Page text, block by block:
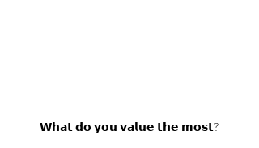
𝗪𝗵𝗮𝘁 𝗱𝗼 𝘆𝗼𝘂 𝘃𝗮𝗹𝘂𝗲 𝘁𝗵𝗲 𝗺𝗼𝘀𝘁?